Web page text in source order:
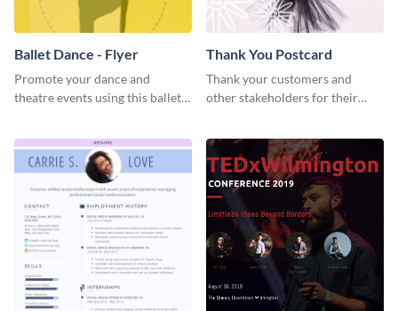
Ballet Dance - Flyer
Promote your dance and
theatre events using this ballet
Thank You Postcard
Thank your customers and
other stakeholders for their